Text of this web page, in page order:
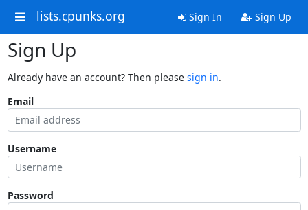
lists.cpunks.org Sign In Sign Up
Sign Up
Already have an account? Then please sign in.
Email
Username
Password